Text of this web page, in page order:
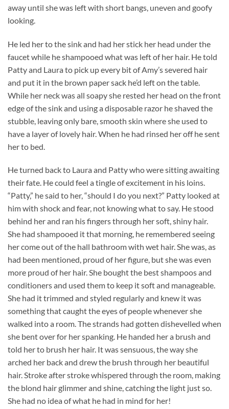
away until she was left with short bangs, uneven and goofy
looking.
He led her to the sink and had her stick her head under the
faucet while he shampooed what was left of her hair. He told
Patty and Laura to pick up every bit of Amy’s severed hair
and put it in the brown paper sack he’d left on the table.
While her neck was all soapy she rested her head on the front
edge of the sink and using a disposable razor he shaved the
stubble, leaving only bare, smooth skin where she used to
have a layer of lovely hair. When he had rinsed her off he sent
her to bed.
He turned back to Laura and Patty who were sitting awaiting
their fate. He could feel a tingle of excitement in his loins.
“Patty,” he said to her, “should I do you next?” Patty looked at
him with shock and fear, not knowing what to say. He stood
behind her and ran his fingers through her soft, shiny hair.
She had shampooed it that morning, he remembered seeing
her come out of the hall bathroom with wet hair. She was, as
had been mentioned, proud of her figure, but she was even
more proud of her hair. She bought the best shampoos and
conditioners and used them to keep it soft and manageable.
She had it trimmed and styled regularly and knew it was
something that caught the eyes of people whenever she
walked into a room. The strands had gotten dishevelled when
she bent over for her spanking. He handed her a brush and
told her to brush her hair. It was sensuous, the way she
arched her back and drew the brush through her beautiful
hair. Stroke after stroke whispered through the room, making
the blond hair glimmer and shine, catching the light just so.
She had no idea of what he had in mind for her!